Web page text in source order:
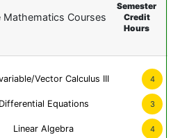
Mathematics Courses
Semester
Credit
Hours
Vector Calculus III 4
Differential Equations 3
Linear Algebra 4